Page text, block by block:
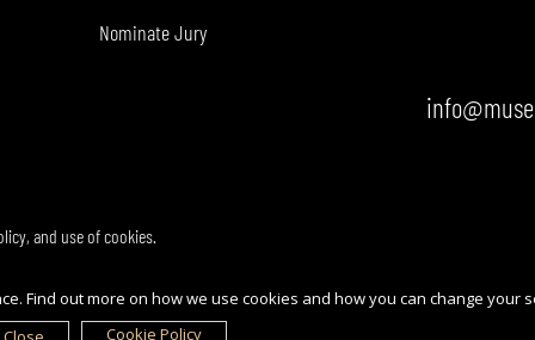
Nominate Jury
, and use ofcookies.
Find out more on how we use cookies and how you can change your
Cookie Policy